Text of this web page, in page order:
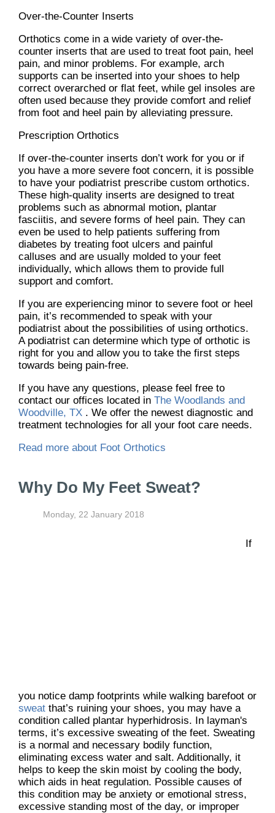
Over-the-Counter Inserts
Orthotics come in a wide variety of over-the-
counter inserts that are used to treat foot pain, heel
pain, and minor problems. For example, arch
supports can be inserted into your shoes to help
correct overarched or flat feet, while gel insoles are
often used because they provide comfort and relief
from foot and heel pain by alleviating pressure.
Prescription Orthotics
If over-the-counter inserts don’t work for you or if
you have a more severe foot concern, it is possible
to have your podiatrist prescribe custom orthotics.
These high-quality inserts are designed to treat
problems such as abnormal motion, plantar
fasciitis, and severe forms of heel pain. They can
even be used to help patients suffering from
diabetes by treating foot ulcers and painful
calluses and are usually molded to your feet
individually, which allows them to provide full
support and comfort.
If you are experiencing minor to severe foot or heel
pain, it’s recommended to speak with your
podiatrist about the possibilities of using orthotics.
A podiatrist can determine which type of orthotic is
right for you and allow you to take the first steps
towards being pain-free.
If you have any questions, please feel free to
contact our offices located in The Woodlands and
Woodville, TX . We offer the newest diagnostic and
treatment technologies for all your foot care needs.
Read more about Foot Orthotics
Why Do My Feet Sweat?
Monday, 22 January 2018
If
you notice damp footprints while walking barefoot or
sweat that’s ruining your shoes, you may have a
condition called plantar hyperhidrosis. In layman's
terms, it’s excessive sweating of the feet. Sweating
is a normal and necessary bodily function,
eliminating excess water and salt. Additionally, it
helps to keep the skin moist by cooling the body,
which aids in heat regulation. Possible causes of
this condition may be anxiety or emotional stress,
excessive standing most of the day, or improper